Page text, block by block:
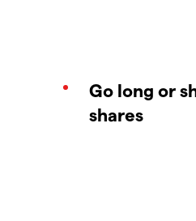
Go long or
shares